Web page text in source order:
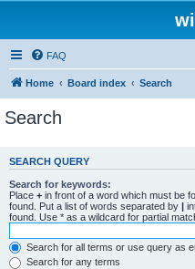
FAQ
Home Board index Search
Search
SEARCH QUERY
Search for keywords:
Place + in front of a word which must be
found. Put a list of words separated by |
found. Use * as a wildcard for partial
Search for all terms or use query as
Search for any terms